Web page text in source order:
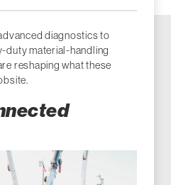
diagnostics to
duty material-handling
reshaping what these